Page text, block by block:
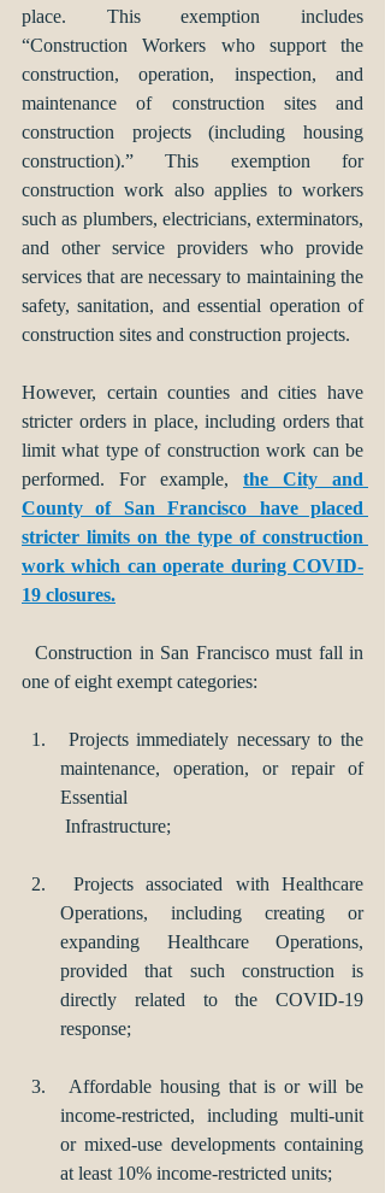
place. This exemption includes
“Construction Workers who support the
construction, operation, inspection, and
maintenance of construction sites and
construction projects (including housing
construction).” This exemption for
construction work also applies to workers
such as plumbers, electricians, exterminators,
and other service providers who provide
services that are necessary to maintaining the
safety, sanitation, and essential operation of
construction sites and construction projects.
However, certain counties and cities have
stricter orders in place, including orders that
limit what type of construction work can be
performed. For example, the City and
County of San Francisco have placed
stricter limits on the type of construction
work which can operate during COVID-
19 closures.
one of eight exempt categories:
maintenance, operation, or repair of
Essential
Infrastructure;
Operations, including creating or
expanding Healthcare Operations,
provided that such construction is
directly related to the COVID-19
response;
income-restricted, including multi-unit
or mixed-use developments containing
at least 10% income-restricted units;